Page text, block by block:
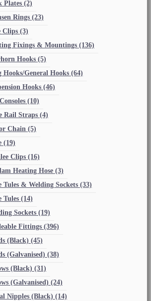
Plates (2)
Rings (23)
Clips (3)
Fixings & Mountings (136)
Hooks (5)
Hooks/General Hooks (64)
Hooks (46)
(10)
Rail Straps (4)
Chain (5)
(19)
Clips (16)
Heating Hose (3)
Tules & Welding Sockets (33)
Tules (14)
Sockets (19)
Fittings (396)
(Black) (45)
(Galvanised) (38)
(Black) (31)
(Galvanised) (24)
Nipples (Black) (14)